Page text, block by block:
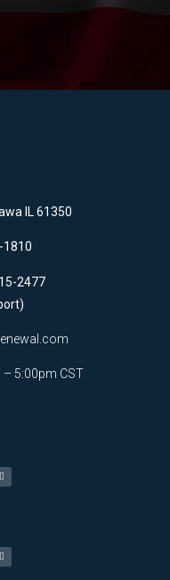
IL 61350
1810
2477
5:00pm CST